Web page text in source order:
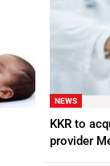
NEWS
KKR to
provider